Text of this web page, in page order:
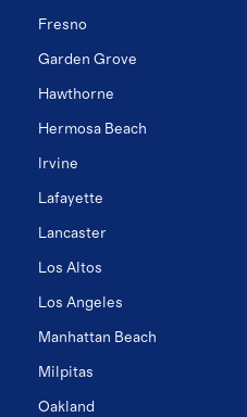
Fresno
Garden Grove
Hawthorne
Hermosa Beach
Irvine
Lafayette
Lancaster
Los Altos
Los Angeles
Manhattan Beach
Milpitas
Oakland